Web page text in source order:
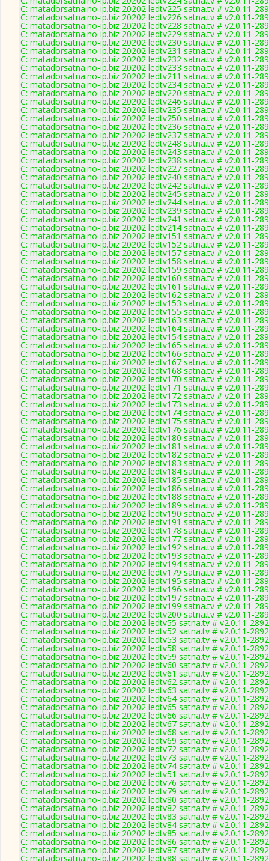
C: matadorsatna.no-ip.biz 20202 ledtv225 satna.tv # v2.0.11-
C: matadorsatna.no-ip.biz 20202 ledtv226 satna.tv # v2.0.11-
C: matadorsatna.no-ip.biz 20202 ledtv228 satna.tv # v2.0.11-
C: matadorsatna.no-ip.biz 20202 ledtv229 satna.tv # v2.0.11-
C: matadorsatna.no-ip.biz 20202 ledtv230 satna.tv # v2.0.11-
C: matadorsatna.no-ip.biz 20202 ledtv231 satna.tv # v2.0.11-
C: matadorsatna.no-ip.biz 20202 ledtv232 satna.tv # v2.0.11-
C: matadorsatna.no-ip.biz 20202 ledtv233 satna.tv # v2.0.11-
C: matadorsatna.no-ip.biz 20202 ledtv211 satna.tv # v2.0.11-
C: matadorsatna.no-ip.biz 20202 ledtv234 satna.tv # v2.0.11-
C: matadorsatna.no-ip.biz 20202 ledtv220 satna.tv # v2.0.11-
C: matadorsatna.no-ip.biz 20202 ledtv246 satna.tv # v2.0.11-
C: matadorsatna.no-ip.biz 20202 ledtv235 satna.tv # v2.0.11-
C: matadorsatna.no-ip.biz 20202 ledtv250 satna.tv # v2.0.11-
C: matadorsatna.no-ip.biz 20202 ledtv236 satna.tv # v2.0.11-
C: matadorsatna.no-ip.biz 20202 ledtv237 satna.tv # v2.0.11-
C: matadorsatna.no-ip.biz 20202 ledtv248 satna.tv # v2.0.11-
C: matadorsatna.no-ip.biz 20202 ledtv243 satna.tv # v2.0.11-
C: matadorsatna.no-ip.biz 20202 ledtv238 satna.tv # v2.0.11-
C: matadorsatna.no-ip.biz 20202 ledtv227 satna.tv # v2.0.11-
C: matadorsatna.no-ip.biz 20202 ledtv240 satna.tv # v2.0.11-
C: matadorsatna.no-ip.biz 20202 ledtv242 satna.tv # v2.0.11-
C: matadorsatna.no-ip.biz 20202 ledtv245 satna.tv # v2.0.11-
C: matadorsatna.no-ip.biz 20202 ledtv244 satna.tv # v2.0.11-
C: matadorsatna.no-ip.biz 20202 ledtv239 satna.tv # v2.0.11-
C: matadorsatna.no-ip.biz 20202 ledtv241 satna.tv # v2.0.11-
C: matadorsatna.no-ip.biz 20202 ledtv214 satna.tv # v2.0.11-
C: matadorsatna.no-ip.biz 20202 ledtv151 satna.tv # v2.0.11-
C: matadorsatna.no-ip.biz 20202 ledtv152 satna.tv # v2.0.11-
C: matadorsatna.no-ip.biz 20202 ledtv157 satna.tv # v2.0.11-
C: matadorsatna.no-ip.biz 20202 ledtv158 satna.tv # v2.0.11-
C: matadorsatna.no-ip.biz 20202 ledtv159 satna.tv # v2.0.11-
C: matadorsatna.no-ip.biz 20202 ledtv160 satna.tv # v2.0.11-
C: matadorsatna.no-ip.biz 20202 ledtv161 satna.tv # v2.0.11-
C: matadorsatna.no-ip.biz 20202 ledtv162 satna.tv # v2.0.11-
C: matadorsatna.no-ip.biz 20202 ledtv153 satna.tv # v2.0.11-
C: matadorsatna.no-ip.biz 20202 ledtv155 satna.tv # v2.0.11-
C: matadorsatna.no-ip.biz 20202 ledtv163 satna.tv # v2.0.11-
C: matadorsatna.no-ip.biz 20202 ledtv164 satna.tv # v2.0.11-
C: matadorsatna.no-ip.biz 20202 ledtv154 satna.tv # v2.0.11-
C: matadorsatna.no-ip.biz 20202 ledtv165 satna.tv # v2.0.11-
C: matadorsatna.no-ip.biz 20202 ledtv166 satna.tv # v2.0.11-
C: matadorsatna.no-ip.biz 20202 ledtv167 satna.tv # v2.0.11-
C: matadorsatna.no-ip.biz 20202 ledtv168 satna.tv # v2.0.11-
C: matadorsatna.no-ip.biz 20202 ledtv170 satna.tv # v2.0.11-
C: matadorsatna.no-ip.biz 20202 ledtv171 satna.tv # v2.0.11-
C: matadorsatna.no-ip.biz 20202 ledtv172 satna.tv # v2.0.11-
C: matadorsatna.no-ip.biz 20202 ledtv173 satna.tv # v2.0.11-
C: matadorsatna.no-ip.biz 20202 ledtv174 satna.tv # v2.0.11-
C: matadorsatna.no-ip.biz 20202 ledtv175 satna.tv # v2.0.11-
C: matadorsatna.no-ip.biz 20202 ledtv176 satna.tv # v2.0.11-
C: matadorsatna.no-ip.biz 20202 ledtv180 satna.tv # v2.0.11-
C: matadorsatna.no-ip.biz 20202 ledtv181 satna.tv # v2.0.11-
C: matadorsatna.no-ip.biz 20202 ledtv182 satna.tv # v2.0.11-
C: matadorsatna.no-ip.biz 20202 ledtv183 satna.tv # v2.0.11-
C: matadorsatna.no-ip.biz 20202 ledtv184 satna.tv # v2.0.11-
C: matadorsatna.no-ip.biz 20202 ledtv185 satna.tv # v2.0.11-
C: matadorsatna.no-ip.biz 20202 ledtv186 satna.tv # v2.0.11-
C: matadorsatna.no-ip.biz 20202 ledtv188 satna.tv # v2.0.11-
C: matadorsatna.no-ip.biz 20202 ledtv189 satna.tv # v2.0.11-
C: matadorsatna.no-ip.biz 20202 ledtv190 satna.tv # v2.0.11-
C: matadorsatna.no-ip.biz 20202 ledtv191 satna.tv # v2.0.11-
C: matadorsatna.no-ip.biz 20202 ledtv178 satna.tv # v2.0.11-
C: matadorsatna.no-ip.biz 20202 ledtv177 satna.tv # v2.0.11-
C: matadorsatna.no-ip.biz 20202 ledtv192 satna.tv # v2.0.11-
C: matadorsatna.no-ip.biz 20202 ledtv193 satna.tv # v2.0.11-
C: matadorsatna.no-ip.biz 20202 ledtv194 satna.tv # v2.0.11-
C: matadorsatna.no-ip.biz 20202 ledtv179 satna.tv # v2.0.11-
C: matadorsatna.no-ip.biz 20202 ledtv195 satna.tv # v2.0.11-
C: matadorsatna.no-ip.biz 20202 ledtv196 satna.tv # v2.0.11-
C: matadorsatna.no-ip.biz 20202 ledtv197 satna.tv # v2.0.11-
C: matadorsatna.no-ip.biz 20202 ledtv199 satna.tv # v2.0.11-
C: matadorsatna.no-ip.biz 20202 ledtv200 satna.tv # v2.0.11-
C: matadorsatna.no-ip.biz 20202 ledtv55 satna.tv # v2.0.11-2892
C: matadorsatna.no-ip.biz 20202 ledtv52 satna.tv # v2.0.11-2892
C: matadorsatna.no-ip.biz 20202 ledtv53 satna.tv # v2.0.11-2892
C: matadorsatna.no-ip.biz 20202 ledtv58 satna.tv # v2.0.11-2892
C: matadorsatna.no-ip.biz 20202 ledtv59 satna.tv # v2.0.11-2892
C: matadorsatna.no-ip.biz 20202 ledtv60 satna.tv # v2.0.11-2892
C: matadorsatna.no-ip.biz 20202 ledtv61 satna.tv # v2.0.11-2892
C: matadorsatna.no-ip.biz 20202 ledtv62 satna.tv # v2.0.11-2892
C: matadorsatna.no-ip.biz 20202 ledtv63 satna.tv # v2.0.11-2892
C: matadorsatna.no-ip.biz 20202 ledtv64 satna.tv # v2.0.11-2892
C: matadorsatna.no-ip.biz 20202 ledtv65 satna.tv # v2.0.11-2892
C: matadorsatna.no-ip.biz 20202 ledtv66 satna.tv # v2.0.11-2892
C: matadorsatna.no-ip.biz 20202 ledtv67 satna.tv # v2.0.11-2892
C: matadorsatna.no-ip.biz 20202 ledtv68 satna.tv # v2.0.11-2892
C: matadorsatna.no-ip.biz 20202 ledtv69 satna.tv # v2.0.11-2892
C: matadorsatna.no-ip.biz 20202 ledtv72 satna.tv # v2.0.11-2892
C: matadorsatna.no-ip.biz 20202 ledtv73 satna.tv # v2.0.11-2892
C: matadorsatna.no-ip.biz 20202 ledtv74 satna.tv # v2.0.11-2892
C: matadorsatna.no-ip.biz 20202 ledtv51 satna.tv # v2.0.11-2892
C: matadorsatna.no-ip.biz 20202 ledtv76 satna.tv # v2.0.11-2892
C: matadorsatna.no-ip.biz 20202 ledtv79 satna.tv # v2.0.11-2892
C: matadorsatna.no-ip.biz 20202 ledtv80 satna.tv # v2.0.11-2892
C: matadorsatna.no-ip.biz 20202 ledtv82 satna.tv # v2.0.11-2892
C: matadorsatna.no-ip.biz 20202 ledtv83 satna.tv # v2.0.11-2892
C: matadorsatna.no-ip.biz 20202 ledtv84 satna.tv # v2.0.11-2892
C: matadorsatna.no-ip.biz 20202 ledtv85 satna.tv # v2.0.11-2892
C: matadorsatna.no-ip.biz 20202 ledtv86 satna.tv # v2.0.11-2892
C: matadorsatna.no-ip.biz 20202 ledtv87 satna.tv # v2.0.11-2892
C: matadorsatna.no-ip.biz 20202 ledtv88 satna.tv # v2.0.11-2892